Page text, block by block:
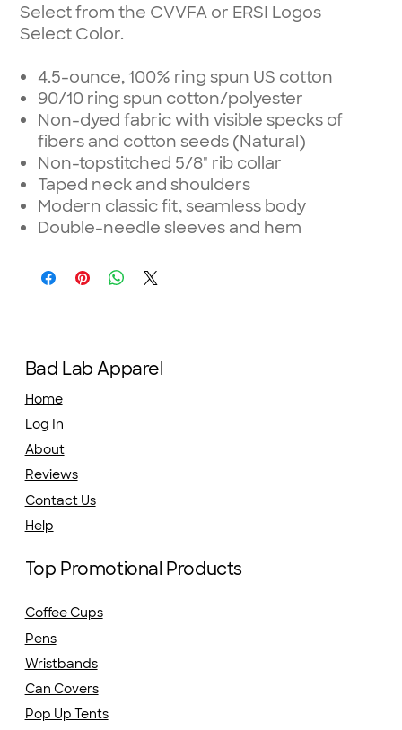
Select from the CVVFA or ERSI Logos
Select Color.
4.5-ounce, 100% ring spun US cotton
90/10 ring spun cotton/polyester
Non-dyed fabric with visible specks of
fibers and cotton seeds (Natural)
Non-topstitched 5/8" rib collar
Taped neck and shoulders
Modern classic fit, seamless body
Double-needle sleeves and hem
Bad Lab Apparel
Home
Log In
About
Reviews
Contact Us
Help
Top Promotional Products
Coffee Cups
Pens
Wristbands
Can Covers
Pop Up Tents